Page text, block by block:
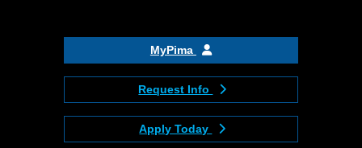
MyPima
Request Info
Apply Today